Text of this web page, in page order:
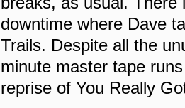
downtime where Dave
Trails. Despite all the
minute master tape
reprise of You Really